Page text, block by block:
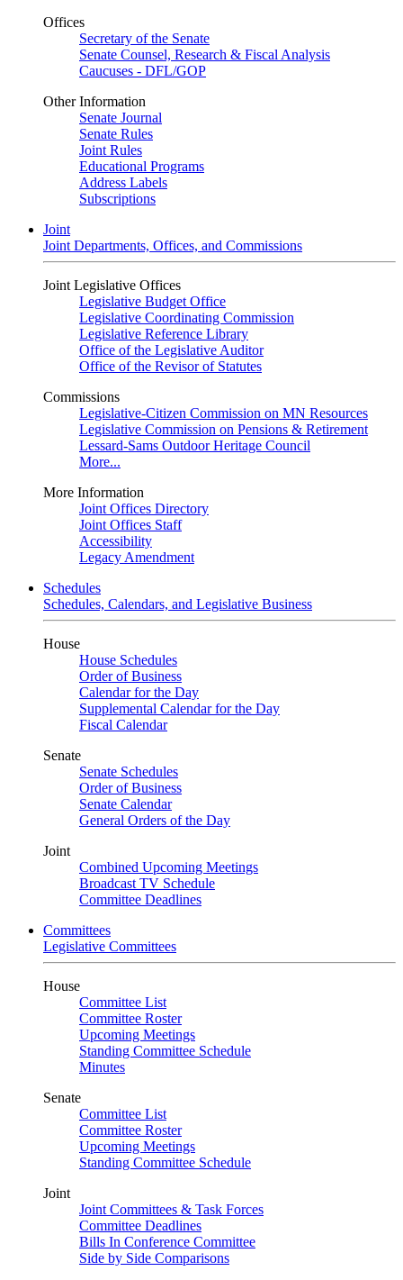
Offices
Secretary of the Senate
Senate Counsel, Research & Fiscal Analysis
Caucuses - DFL/GOP
Other Information
Senate Journal
Senate Rules
Joint Rules
Educational Programs
Address Labels
Subscriptions
Joint
Joint Departments, Offices, and Commissions
Joint Legislative Offices
Legislative Budget Office
Legislative Coordinating Commission
Legislative Reference Library
Office of the Legislative Auditor
Office of the Revisor of Statutes
Commissions
Legislative-Citizen Commission on MN Resources
Legislative Commission on Pensions & Retirement
Lessard-Sams Outdoor Heritage Council
More...
More Information
Joint Offices Directory
Joint Offices Staff
Accessibility
Legacy Amendment
Schedules
Schedules, Calendars, and Legislative Business
House
House Schedules
Order of Business
Calendar for the Day
Supplemental Calendar for the Day
Fiscal Calendar
Senate
Senate Schedules
Order of Business
Senate Calendar
General Orders of the Day
Joint
Combined Upcoming Meetings
Broadcast TV Schedule
Committee Deadlines
Committees
Legislative Committees
House
Committee List
Committee Roster
Upcoming Meetings
Standing Committee Schedule
Minutes
Senate
Committee List
Committee Roster
Upcoming Meetings
Standing Committee Schedule
Joint
Joint Committees & Task Forces
Committee Deadlines
Bills In Conference Committee
Side by Side Comparisons